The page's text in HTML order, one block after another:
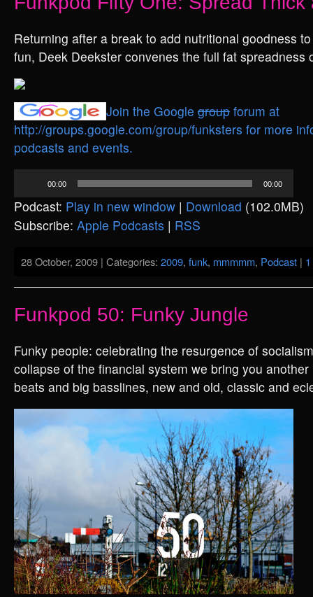
Returning after a break to add nutritional goodness
fun, Deek Deekster convenes the full fat spreadness
Join the Google group forum at
http://groups.google.com/group/funksters for more
podcasts and events.
00:00 00:00
Podcast: Play in new window | Download (102.0MB)
Subscribe: Apple Podcasts | RSS
28 October, 2009 | Categories: 2009, funk, mmmmm, Podcast |
Funkpod 50: Funky Jungle
Funky people: celebrating the resurgence of
collapse of the financial system we bring you
beats and big basslines, new and old, classic and